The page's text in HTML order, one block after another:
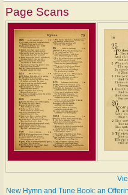
Page Scans
New Hymn and Tune Book: an